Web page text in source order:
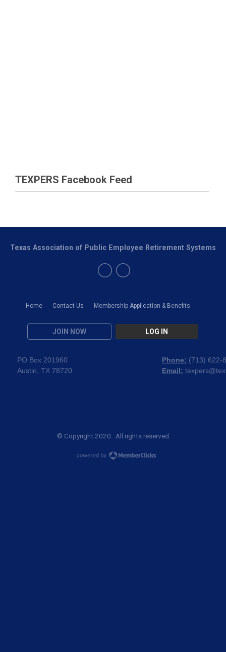
TEXPERS Facebook Feed
Home Contact Us Membership Application & Benefits
JOIN NOW LOG IN
Texas Association of Public Employee Retirement Systems
PO Box 201960
Austin, TX 78720
Phone: (713) 622-
Email:
© Copyright 2020. All rights reserved.